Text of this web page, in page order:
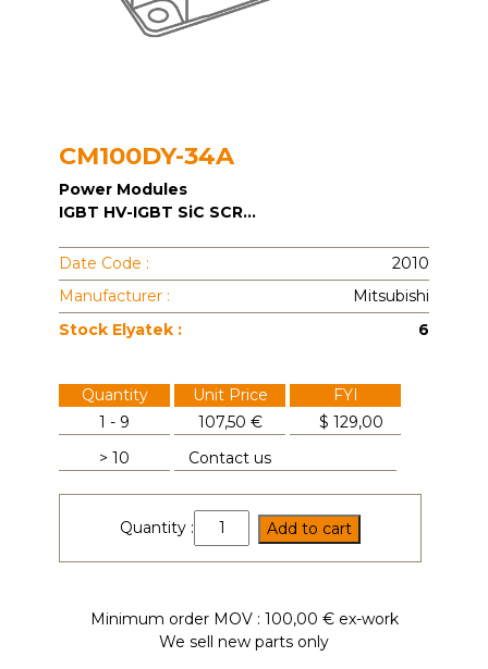
CM100DY-34A
Power Modules
IGBT HV-IGBT SiC SCR...
Date Code :
2010
Manufacturer :
Mitsubishi
Stock Elyatek :
6
Quantity Unit Price
FYI
1 - 9
107,50 € $ 129,00
> 10
Contact us
Quantity :
CM100DY-
34A
Add to cart
Minimum order MOV : 100,00 € ex-work
We sell new parts only